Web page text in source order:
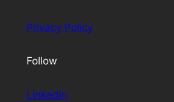
Privacy Policy
Follow
Linkedin